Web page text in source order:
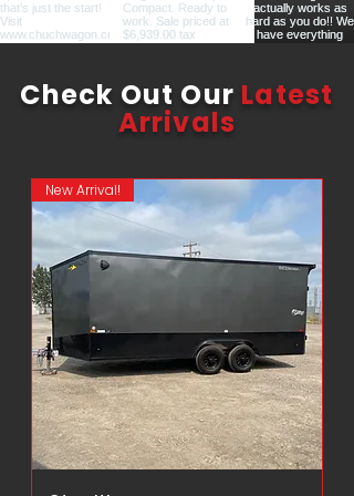
Check Out Our Latest
Arrivals
New Arrival!